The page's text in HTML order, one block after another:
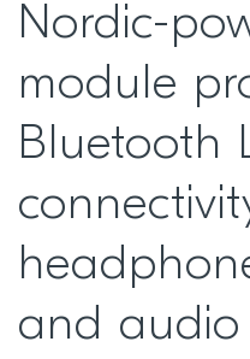
Nordic-
module
Bluetooth
and audio